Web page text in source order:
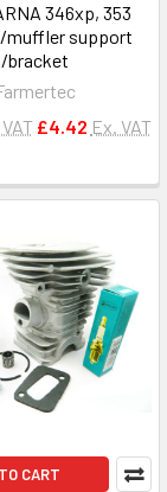
346xp, 353
muffler support
/bracket
£4.42 Ex. VAT
CART